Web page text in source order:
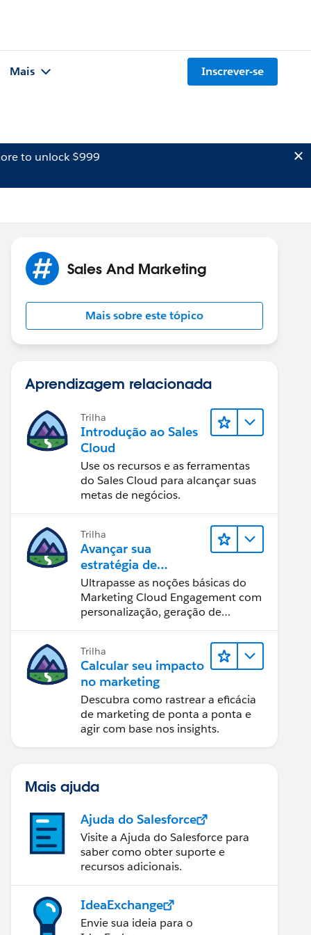
Mais Inscrever-se
to unlock $999
Sales And Marketing
Mais sobre este tópico
Aprendizagem relacionada
Trilha
Introdução ao Sales
Cloud
Use os recursos e as ferramentas
do Sales Cloud para alcançar suas
metas de negócios.
Trilha
Avançar sua
estratégia de
marketing
Ultrapasse as noções básicas do
Marketing Cloud Engagement com
personalização, geração de
Trilha
Calcular seu impacto
no marketing
Descubra como rastrear a eficácia
de marketing de ponta a ponta e
agir com base nos insights.
Mais ajuda
Ajuda do Salesforce
Visite a Ajuda do Salesforce para
saber como obter suporte e
recursos adicionais.
IdeaExchange
Envie sua ideia para o